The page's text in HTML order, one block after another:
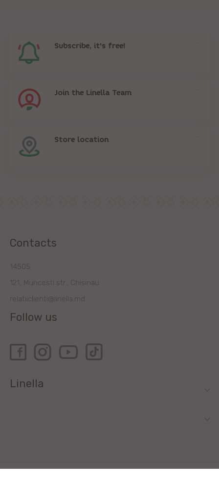
Subscribe, it's free!
Join the Linella Team
Store location
Contacts
14505
121, Muncesti str., Chisinau
relatiiclienti@linella.md
Follow us
Linella